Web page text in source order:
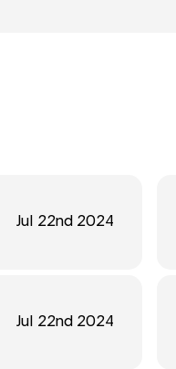
Jul 22nd 2024
Jul 22nd 2024